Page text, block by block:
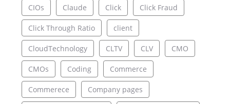
CIOs Claude Click Click Fraud
Click Through Ratio client
CloudTechnology CLTV CLV CMO
CMOs Coding Commerce
Commerece Company pages